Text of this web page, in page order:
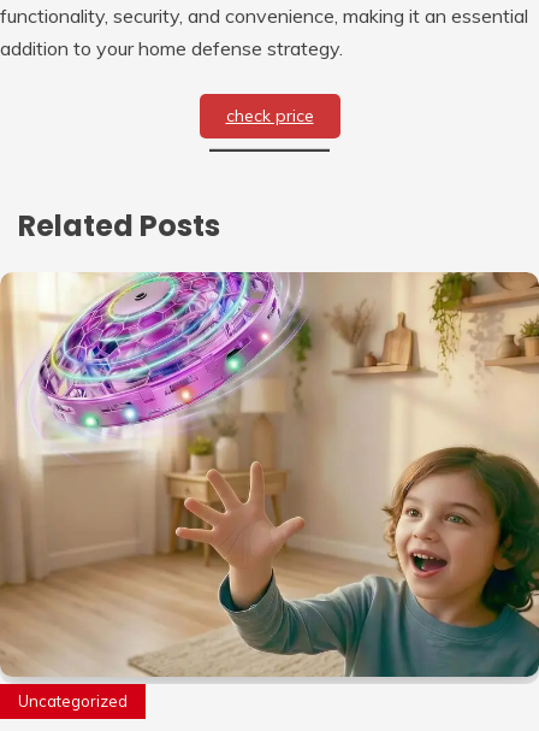
functionality, security, and convenience, making it an essential
addition to your home defense strategy.
check price
Related Posts
Uncategorized